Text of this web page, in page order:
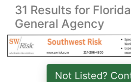
31 Results for
General Agency
Not Listed?